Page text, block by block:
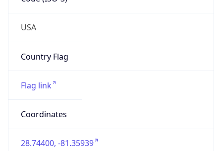
USA
Country Flag
Flag link
Coordinates
28.74400, -81.35939